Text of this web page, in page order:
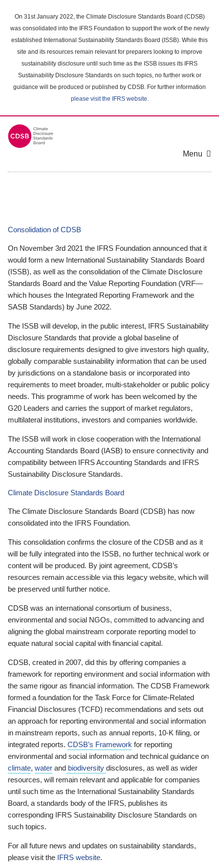
main
content
On 31st January 2022, the Climate Disclosure Standards Board (CDSB)
was consolidated into the IFRS Foundation to support the work of the newly
established International Sustainability Standards Board (ISSB). While this
site and its resources remain relevant for preparers looking to improve
sustainability disclosure until such time as the ISSB issues its IFRS
Sustainability Disclosure Standards on such topics, no further work or
guidance will be produced or published by CDSB. For further information
please visit the IFRS website.
Menu
Consolidation of CDSB
On November 3rd 2021 the IFRS Foundation announced that it
would form a new International Sustainability Standards Board
(ISSB), as well as the consolidation of the Climate Disclosure
Standards Board and the Value Reporting Foundation (VRF—
which houses the Integrated Reporting Framework and the
SASB Standards) by June 2022.
The ISSB will develop, in the public interest, IFRS Sustainability
Disclosure Standards that provide a global baseline of
disclosure requirements designed to give investors high quality,
globally comparable sustainability information that can be used
by jurisdictions on a standalone basis or incorporated into
requirements to meet broader, multi-stakeholder or public policy
needs. This programme of work has been welcomed by the
G20 Leaders and carries the support of market regulators,
multilateral institutions, investors and companies worldwide.
The ISSB will work in close cooperation with the International
Accounting Standards Board (IASB) to ensure connectivity and
compatibility between IFRS Accounting Standards and IFRS
Sustainability Disclosure Standards.
Climate Disclosure Standards Board
The Climate Disclosure Standards Board (CDSB) has now
consolidated into the IFRS Foundation.
This consolidation confirms the closure of the CDSB and as it
will be fully integrated into the ISSB, no further technical work or
content will be produced. By joint agreement, CDSB’s
resources remain accessible via this legacy website, which will
be preserved until further notice.
CDSB was an international consortium of business,
environmental and social NGOs, committed to advancing and
aligning the global mainstream corporate reporting model to
equate natural social capital with financial capital.
CDSB, created in 2007, did this by offering companies a
framework for reporting environment and social information with
the same rigour as financial information. The CDSB Framework
formed a foundation for the Task Force for Climate-Related
Financial Disclosures (TCFD) recommendations and sets out
an approach for reporting environmental and social information
in mainstream reports, such as annual reports, 10-K filing, or
integrated reports. CDSB’s Framework for reporting
environmental and social information and technical guidance on
climate, water and biodiversity disclosures, as well as wider
resources, will remain relevant and applicable for companies
until such time as the International Sustainability Standards
Board, a standards body of the IFRS, publishes its
corresponding IFRS Sustainability Disclosure Standards on
such topics.
For all future news and updates on sustainability standards,
please visit the IFRS website.